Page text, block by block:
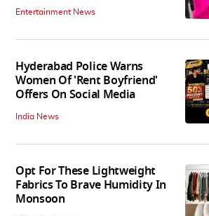
Entertainment News
Hyderabad Police Warns
Women Of 'Rent Boyfriend'
Offers On Social Media
India News
Opt For These Lightweight
Fabrics To Brave Humidity In
Monsoon